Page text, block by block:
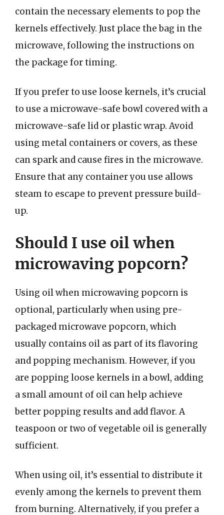
contain the necessary elements to pop the
kernels effectively. Just place the bag in the
microwave, following the instructions on
the package for timing.
If you prefer to use loose kernels, it’s crucial
to use a microwave-safe bowl covered with a
microwave-safe lid or plastic wrap. Avoid
using metal containers or covers, as these
can spark and cause fires in the microwave.
Ensure that any container you use allows
steam to escape to prevent pressure build-
up.
Should I use oil when
microwaving popcorn?
Using oil when microwaving popcorn is
optional, particularly when using pre-
packaged microwave popcorn, which
usually contains oil as part of its flavoring
and popping mechanism. However, if you
are popping loose kernels in a bowl, adding
a small amount of oil can help achieve
better popping results and add flavor. A
teaspoon or two of vegetable oil is generally
sufficient.
When using oil, it’s essential to distribute it
evenly among the kernels to prevent them
from burning. Alternatively, if you prefer a